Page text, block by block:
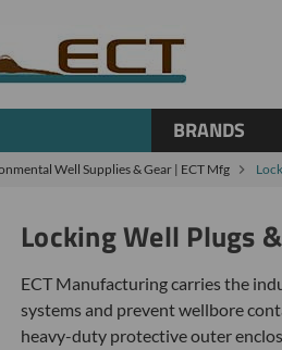
BRANDS
Well Supplies & Gear | ECT Mfg
Locking Well Plugs
ECT Manufacturing carries the
systems and prevent wellbore
heavy-duty protective outer